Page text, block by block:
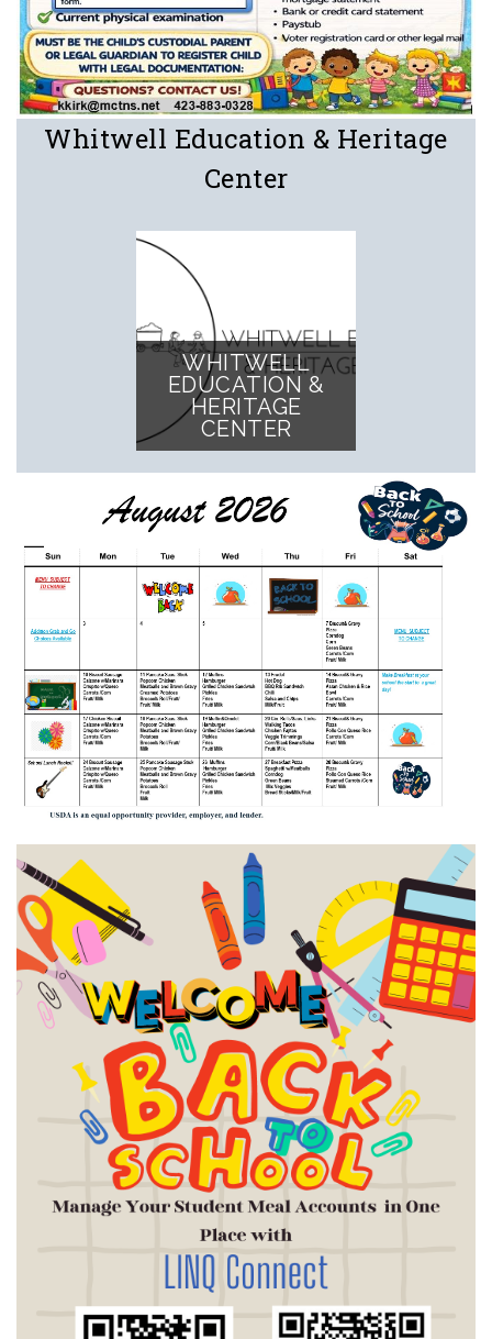
Whitwell Education & Heritage
Center
WHITWELL
EDUCATION &
HERITAGE
CENTER